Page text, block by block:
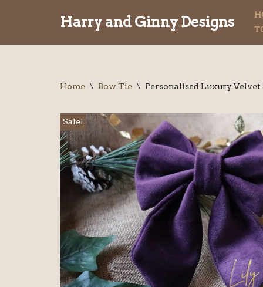
to
Harry and Ginny Designs
Home \ Bow Tie \ Personalised Luxury
Sale!